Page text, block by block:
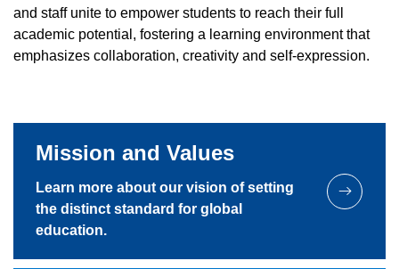
and staff unite to empower students to reach their full
academic potential, fostering a learning environment that
emphasizes collaboration, creativity and self-expression.
Mission and Values
Learn more about our vision of setting
the distinct standard for global
education.